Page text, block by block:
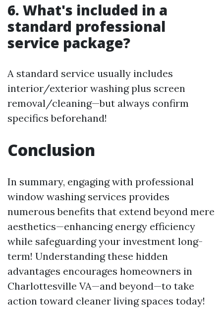
6. What's included in a
standard professional
service package?
A standard service usually includes
interior/exterior washing plus screen
removal/cleaning—but always confirm
specifics beforehand!
Conclusion
In summary, engaging with professional
window washing services provides
numerous benefits that extend beyond mere
aesthetics—enhancing energy efficiency
while safeguarding your investment long-
term! Understanding these hidden
advantages encourages homeowners in
Charlottesville VA—and beyond—to take
action toward cleaner living spaces today!